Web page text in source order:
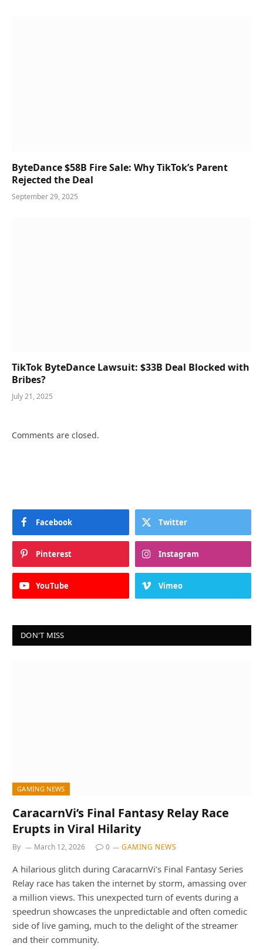
ByteDance $58B Fire Sale: Why TikTok’s Parent
Rejected the Deal
September 29, 2025
TikTok ByteDance Lawsuit: $33B Deal Blocked with
Bribes?
July 21, 2025
Comments are closed.
Facebook Twitter
Pinterest Instagram
YouTube Vimeo
DON'T MISS
GAMING NEWS
CaracarnVi’s Final Fantasy Relay Race
Erupts in Viral Hilarity
By March 12, 2026 0 GAMING NEWS
A hilarious glitch during CaracarnVi’s Final Fantasy Series
Relay race has taken the internet by storm, amassing over
a million views. This unexpected turn of events during a
speedrun showcases the unpredictable and often comedic
side of live gaming, much to the delight of the streamer
and their community.